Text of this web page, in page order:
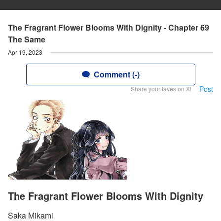
The Fragrant Flower Blooms With Dignity - Chapter 69
The Same
Apr 19, 2023
Comment (-)
Share your faves on X! Post
The Fragrant Flower Blooms With Dignity
Saka Mikami